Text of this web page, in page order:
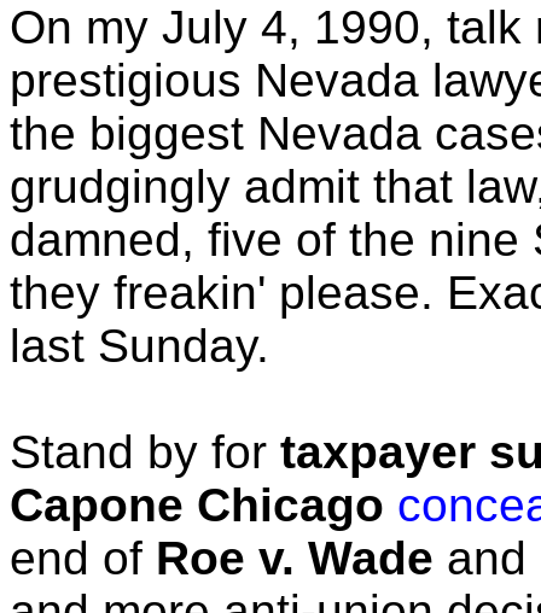
On my July 4, 1990,
prestigious Nevada
the biggest Nevada
grudgingly admit that
damned, five of the
they freakin' please.
last Sunday.
Stand by for taxpayer
Capone Chicago
end of Roe v. Wade and